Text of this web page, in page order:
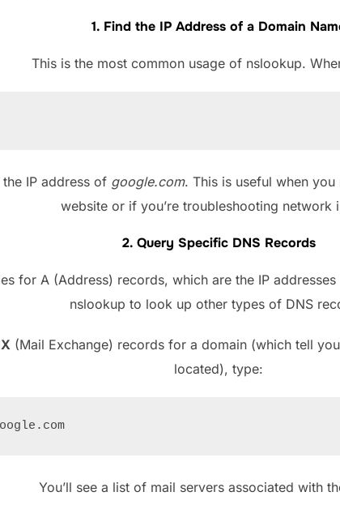
1. Find the IP Address of a Domain
This is the most common usage of nslookup.
IP address of google.com. This is useful when
website or if you’re troubleshooting network
2. Query Specific DNS Records
for A (Address) records, which are the IP
nslookup to look up other types of DNS
(Mail Exchange) records for a domain (which tell
located), type:
You’ll see a list of mail servers associated with